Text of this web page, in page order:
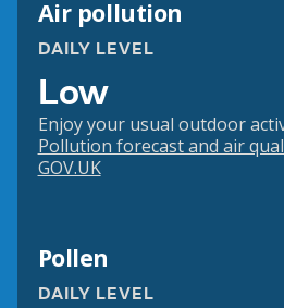
Air pollution
DAILY LEVEL
Low
Enjoy your usual outdoor
Pollution forecast and air
GOV.UK
Pollen
DAILY LEVEL